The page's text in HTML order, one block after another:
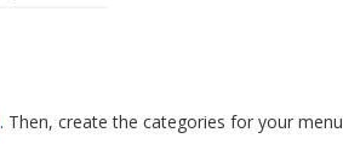
. Then, create the categories for your menu